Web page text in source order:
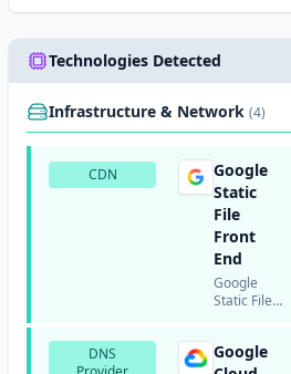
Technologies Detected
Infrastructure & Network (4)
CDN
Google
Static
File
Front
End
Google
Static File
Google's
DNS
Google